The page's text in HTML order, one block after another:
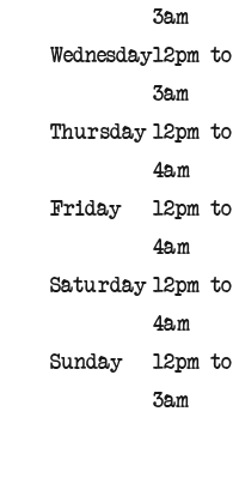
3am
Wednesday12pm to
3am
Thursday 12pm to
4am
Friday
12pm to
4am
Saturday 12pm to
4am
Sunday
12pm to
3am